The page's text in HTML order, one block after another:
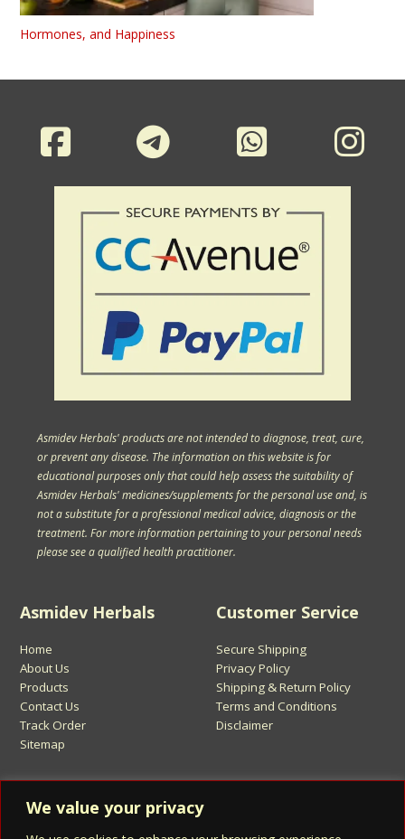
We value your privacy
Hormones, and Happiness
Sign Up for Asmidev Emails
Asmidev Herbals
Home
About Us
Products
Contact Us
Track Order
Sitemap
Customer Service
Secure Shipping
Privacy Policy
Shipping & Return Policy
Terms and Conditions
Disclaimer
Asmidev Herbals' products are not intended to diagnose, treat, cure,
or prevent any disease. The information on this website is for
educational purposes only that could help assess the suitability of
Asmidev Herbals' medicines/supplements for the personal use and, is
not a substitute for a professional medical advice, diagnosis or the
treatment. For more information pertaining to your personal needs
please see a qualified health practitioner.